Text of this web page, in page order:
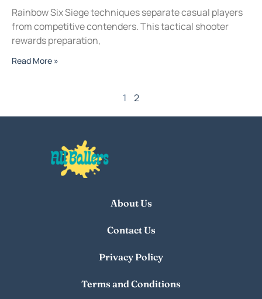
Rainbow Six Siege techniques separate casual players
from competitive contenders. This tactical shooter
rewards preparation,
Read More »
1 2
About Us
Contact Us
Privacy Policy
Terms and Conditions